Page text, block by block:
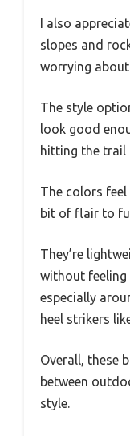
I also
slopes and
worrying
The style
look good
hitting the trail
The colors
bit of flair to
They’re
without feeling
especially
heel strikers
Overall, these
between
style.